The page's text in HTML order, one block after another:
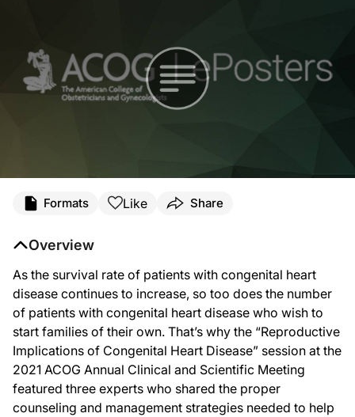
Formats Like Share
Overview
As the survival rate of patients with congenital heart
disease continues to increase, so too does the number
of patients with congenital heart disease who wish to
start families of their own. That’s why the “Reproductive
Implications of Congenital Heart Disease” session at the
2021 ACOG Annual Clinical and Scientific Meeting
featured three experts who shared the proper
counseling and management strategies needed to help